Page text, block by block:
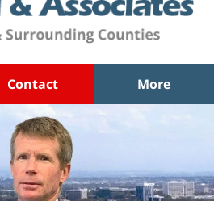
Contact More